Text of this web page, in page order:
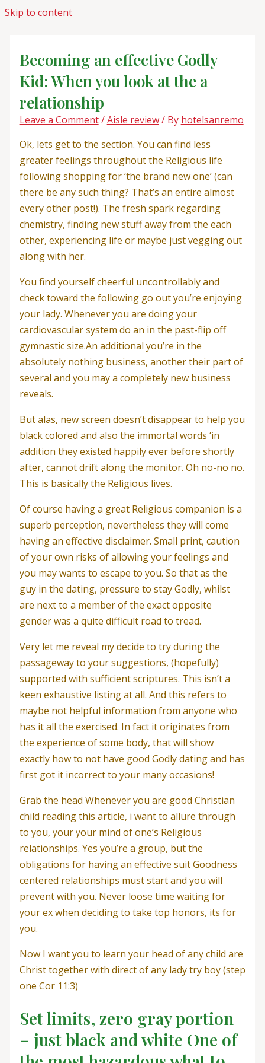
Skip to content
Becoming an effective Godly
Kid: When you look at the a
relationship
Leave a Comment/Aisle review/ By hotelsanremo
Ok, lets get to the section. You can find less
greater feelings throughout the Religious life
following shopping for ‘the brand new one’ (can
there be any such thing? That’s an entire almost
every other post!). The fresh spark regarding
chemistry, finding new stuff away from the each
other, experiencing life or maybe just vegging out
along with her.
You find yourself cheerful uncontrollably and
check toward the following go out you’re enjoying
your lady. Whenever you are doing your
cardiovascular system do an in the past-flip off
gymnastic size.An additional you’re in the
absolutely nothing business, another their part of
several and you may a completely new business
reveals.
But alas, new screen doesn’t disappear to help you
black colored and also the immortal words ‘in
addition they existed happily ever before shortly
after, cannot drift along the monitor. Oh no-no no.
This is basically the Religious lives.
Of course having a great Religious companion is a
superb perception, nevertheless they will come
having an effective disclaimer. Small print, caution
of your own risks of allowing your feelings and
you may wants to escape to you. So that as the
guy in the dating, pressure to stay Godly, whilst
are next to a member of the exact opposite
gender was a quite difficult road to tread.
Very let me reveal my decide to try during the
passageway to your suggestions, (hopefully)
supported with sufficient scriptures. This isn’t a
keen exhaustive listing at all. And this refers to
maybe not helpful information from anyone who
has it all the exercised. In fact it originates from
the experience of some body, that will show
exactly how to not have good Godly dating and has
first got it incorrect to your many occasions!
Grab the head Whenever you are good Christian
child reading this article, i want to allure through
to you, your your mind of one’s Religious
relationships. Yes you’re a group, but the
obligations for having an effective suit Goodness
centered relationships must start and you will
prevent with you. Never loose time waiting for
your ex when deciding to take top honors, its for
you.
Now I want you to learn your head of any child are
Christ together with direct of any lady try boy (step
one Cor 11:3)
Set limits, zero gray portion
– just black and white One of